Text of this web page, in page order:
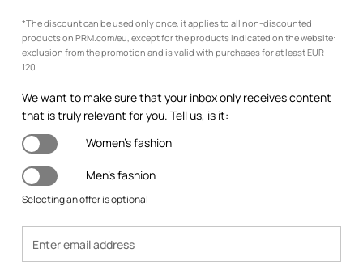
*The discount can be used only once, it applies to all non-discounted
products on PRM.com/eu, except for the products indicated on the website:
exclusion from the promotion and is valid with purchases for at least EUR
120.
We want to make sure that your inbox only receives content
that is truly relevant for you. Tell us, is it:
Women's fashion
Men's fashion
Selecting an offer is optional